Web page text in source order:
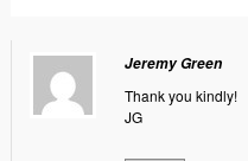
Jeremy Green
Thank you kindly!
JG